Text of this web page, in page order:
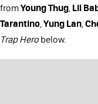
fromYoung Thug, Lil
Tarantino,Yung Lan,
Trap Hero below.